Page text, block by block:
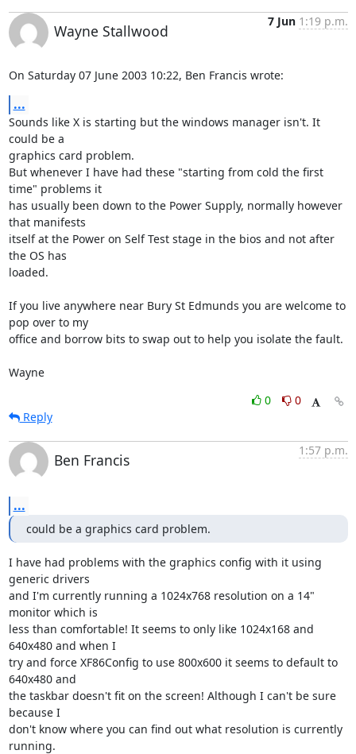
Wayne Stallwood
7 Jun 1:19 p.m.
On Saturday 07 June 2003 10:22, Ben Francis wrote:
...
Sounds like X is starting but the windows manager isn't. It
could be a
graphics card problem.
But whenever I have had these "starting from cold the first
time" problems it
has usually been down to the Power Supply, normally however
that manifests
itself at the Power on Self Test stage in the bios and not after
the OS has
loaded.
If you live anywhere near Bury St Edmunds you are welcome to
pop over to my
office and borrow bits to swap out to help you isolate the fault.
Wayne
0
0
Reply
Ben Francis
1:57 p.m.
...
could be a graphics card problem.
I have had problems with the graphics config with it using
generic drivers
and I'm currently running a 1024x768 resolution on a 14"
monitor which is
less than comfortable! It seems to only like 1024x168 and
640x480 and when I
try and force XF86Config to use 800x600 it seems to default to
640x480 and
the taskbar doesn't fit on the screen! Although I can't be sure
because I
don't know where you can find out what resolution is currently
running.